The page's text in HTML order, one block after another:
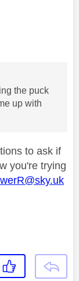
the puck
up with
to ask if
you're trying